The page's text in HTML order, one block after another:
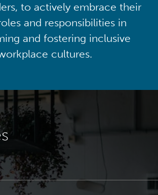
to actively embrace their
and responsibilities in
and fostering inclusive
cultures.